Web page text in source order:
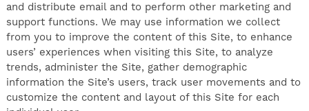
and distribute email and to perform other marketing and
support functions. We may use information we collect
from you to improve the content of this Site, to enhance
users’ experiences when visiting this Site, to analyze
trends, administer the Site, gather demographic
information the Site’s users, track user movements and to
customize the content and layout of this Site for each